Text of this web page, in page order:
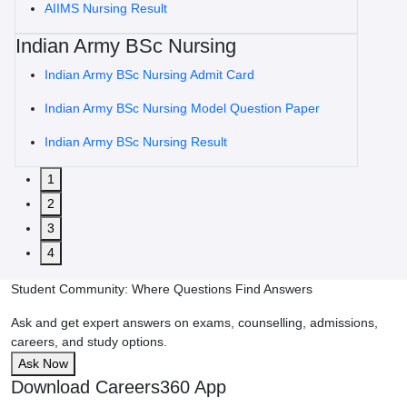
AIIMS Nursing Result
Indian Army BSc Nursing
Indian Army BSc Nursing Admit Card
Indian Army BSc Nursing Model Question Paper
Indian Army BSc Nursing Result
1
2
3
4
Student Community: Where Questions Find Answers
Ask and get expert answers on exams, counselling, admissions,
careers, and study options.
Ask Now
Download Careers360 App